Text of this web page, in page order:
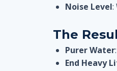
Noise Level:
The
Purer Water
End Heavy